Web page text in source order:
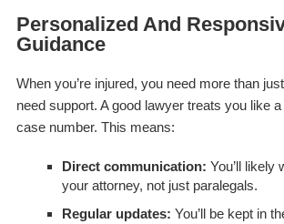
Personalized And
Guidance
When you’re injured, you need more than
need support. A good lawyer treats you like
case number. This means:
Direct communication: You’ll likely
your attorney, not just paralegals.
Regular updates: You’ll be kept in